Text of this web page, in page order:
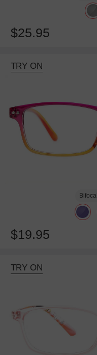
$25.95
TRY ON
Bifocal
$19.95
TRY ON